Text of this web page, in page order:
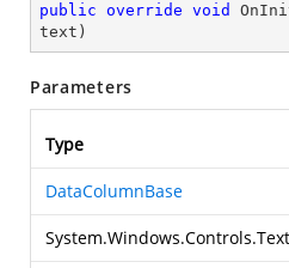
public override void
text )
Parameters
Type
DataColumnBase